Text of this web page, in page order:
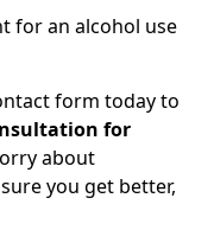
for an alcohol use
form today to
for
about
you get better,